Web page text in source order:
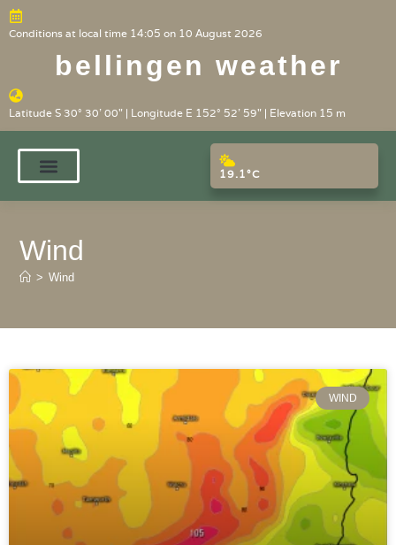
Conditions at local time 14:05 on 10 August 2026
bellingen weather
Latitude S 30° 30' 00" | Longitude E 152° 52' 59" | Elevation 15 m
19.1°C
Wind
> Wind
WIND